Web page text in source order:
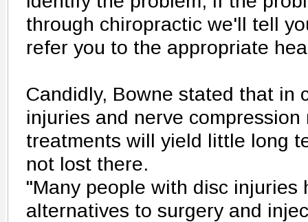
through chiropractic we'll tell
refer you to the appropriate
Candidly, Bowne stated that in
injuries and nerve
treatments will yield little long
not lost there.
"Many people with disc injuries
alternatives to surgery and